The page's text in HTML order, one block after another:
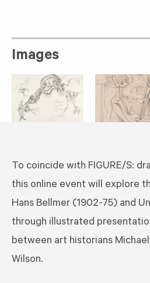
Images
To coincide with FIGURE/S:
this online event will explore
Hans Bellmer (1902-75) and
through illustrated
between art historians
Wilson.